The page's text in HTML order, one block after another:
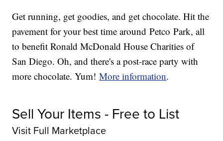
Get running, get goodies, and get chocolate. Hit the
pavement for your best time around Petco Park, all
to benefit Ronald McDonald House Charities of
San Diego. Oh, and there's a post-race party with
more chocolate. Yum!More information.
Sell Your Items - Free to List
Visit Full Marketplace